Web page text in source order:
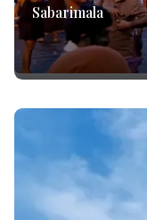
Sabarimala